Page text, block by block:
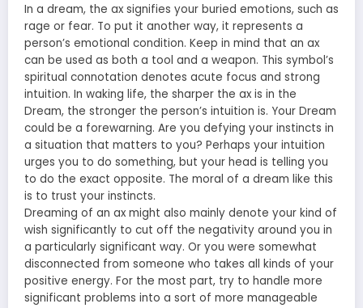
In a dream, the ax signifies your buried emotions, such as
rage or fear. To put it another way, it represents a
person’s emotional condition. Keep in mind that an ax
can be used as both a tool and a weapon. This symbol’s
spiritual connotation denotes acute focus and strong
intuition. In waking life, the sharper the ax is in the
Dream, the stronger the person’s intuition is. Your Dream
could be a forewarning. Are you defying your instincts in
a situation that matters to you? Perhaps your intuition
urges you to do something, but your head is telling you
to do the exact opposite. The moral of a dream like this
is to trust your instincts.
Dreaming of an ax might also mainly denote your kind of
wish significantly to cut off the negativity around you in
a particularly significant way. Or you were somewhat
disconnected from someone who takes all kinds of your
positive energy. For the most part, try to handle more
significant problems into a sort of more manageable